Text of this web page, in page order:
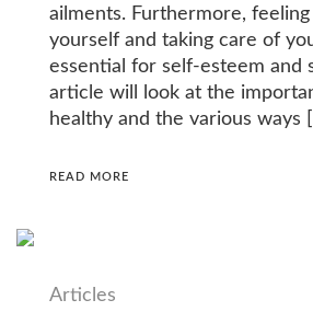
ailments. Furthermore,
yourself and taking care of
essential for self-esteem and
article will look at the
healthy and the various ways
READ MORE
Articles